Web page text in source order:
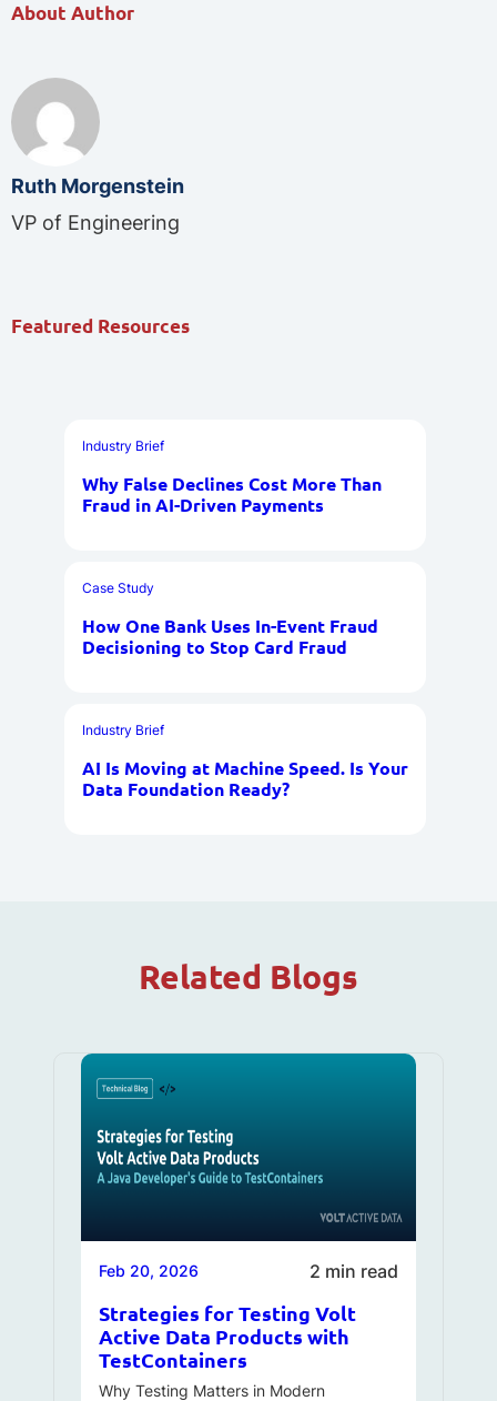
About Author
Ruth Morgenstein
VP of Engineering
Featured Resources
Industry Brief
Why False Declines Cost More Than
Fraud in AI-Driven Payments
Case Study
How One Bank Uses In-Event Fraud
Decisioning to Stop Card Fraud
Industry Brief
AI Is Moving at Machine Speed. Is Your
Data Foundation Ready?
Related Blogs
Feb 20, 2026 2 min read
Strategies for Testing Volt
Active Data Products with
TestContainers
Why Testing Matters in Modern